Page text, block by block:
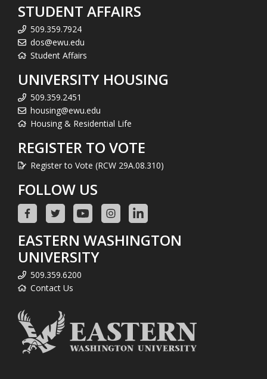
STUDENT AFFAIRS
509.359.7924
dos@ewu.edu
Student Affairs
UNIVERSITY HOUSING
509.359.2451
housing@ewu.edu
Housing & Residential Life
REGISTER TO VOTE
Register to Vote (RCW 29A.08.310)
FOLLOW US
EASTERN WASHINGTON
UNIVERSITY
509.359.6200
Contact Us